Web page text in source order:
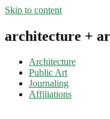
Skip to content
architecture +
Architecture
Public Art
Journaling
Affiliations